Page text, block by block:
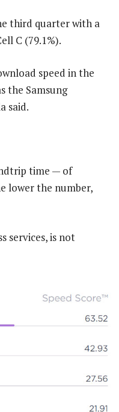
third quarter with a
C (79.1%).
speed in the
the Samsung
said.
time — of
lower the number,
services, is not